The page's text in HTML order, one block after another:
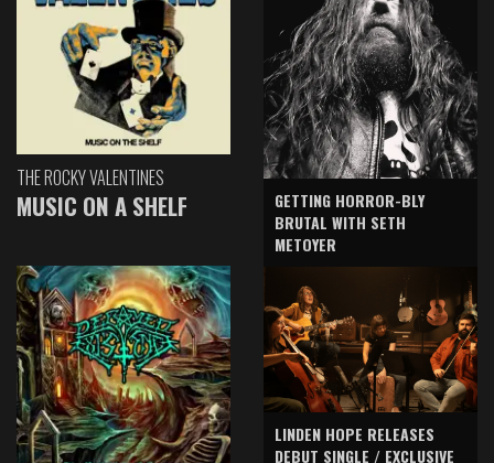
THE ROCKY VALENTINES
MUSIC ON A SHELF
GETTING HORROR-BLY
BRUTAL WITH SETH
METOYER
LINDEN HOPE RELEASES
DEBUT SINGLE / EXCLUSIVE